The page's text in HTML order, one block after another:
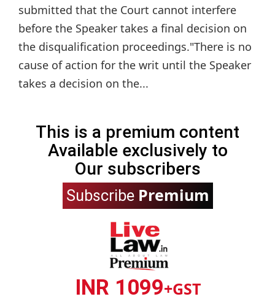
submitted that the Court cannot interfere
before the Speaker takes a final decision on
the disqualification proceedings."There is no
cause of action for the writ until the Speaker
takes a decision on the...
This is a premium content
Available exclusively to
Our subscribers
Subscribe Premium
INR 1099+GST